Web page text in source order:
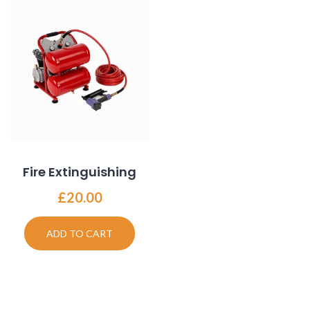
Fire Extinguishing
£20.00
ADD TO CART